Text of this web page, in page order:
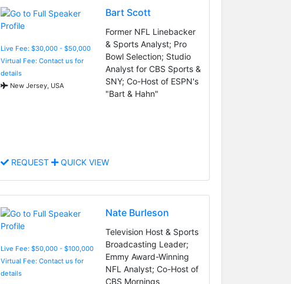
Live Fee: $30,000 - $50,000
Virtual Fee: Contact us for
details
New Jersey, USA
Bart Scott
Former NFL Linebacker
& Sports Analyst; Pro
Bowl Selection; Studio
Analyst for CBS Sports &
SNY; Co-Host of ESPN's
"Bart & Hahn"
REQUEST QUICK VIEW
Live Fee: $50,000 - $100,000
Virtual Fee: Contact us for
details
Nate Burleson
Television Host & Sports
Broadcasting Leader;
Emmy Award-Winning
NFL Analyst; Co-Host of
CBS Mornings